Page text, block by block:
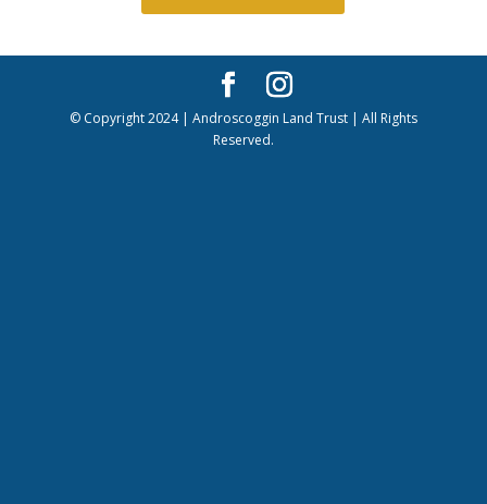
© Copyright 2024 | Androscoggin Land Trust | All Rights
Reserved.